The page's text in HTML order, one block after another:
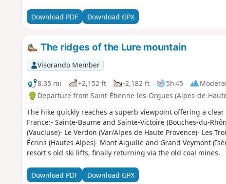
Download PDF Download GPX
The ridges of the Lure mountain
Visorando Member
8.35 mi
+2,152 ft -2,182 ft 5h 45
Departure from Saint-Étienne-les-Orgues (Alpes-de-
The hike quickly reaches a superb viewpoint offering a
France:- Sainte-Baume and Sainte-Victoire (Bouches-du-
(Vaucluse)- Le Verdon (Var/Alpes de Haute Provence)- Les
Écrins (Hautes Alpes)- Mont Aiguille and Grand Veymont
resort's old ski lifts, finally returning via the old coal mines.
Download PDF Download GPX